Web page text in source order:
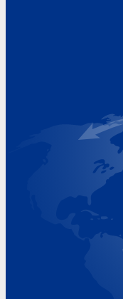
Monday 8.00 - 17.00
Tuesday 8.00 -
Wednesday 8.00 -
Thursday 8.00 -
Friday 8.00 - 17.00